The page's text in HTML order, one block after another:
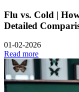
Flu vs. Cold |
Detailed
01-02-2026
Read more